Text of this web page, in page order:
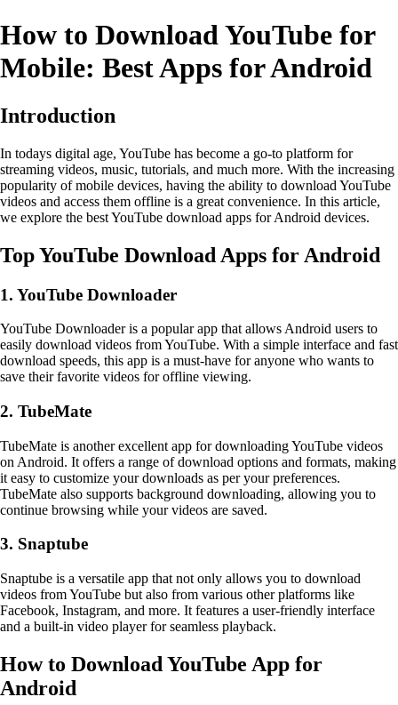
How to Download YouTube for
Mobile: Best Apps for Android
Introduction
In todays digital age, YouTube has become a go-to platform for
streaming videos, music, tutorials, and much more. With the increasing
popularity of mobile devices, having the ability to download YouTube
videos and access them offline is a great convenience. In this article,
we explore the best YouTube download apps for Android devices.
Top YouTube Download Apps for Android
1. YouTube Downloader
YouTube Downloader is a popular app that allows Android users to
easily download videos from YouTube. With a simple interface and fast
download speeds, this app is a must-have for anyone who wants to
save their favorite videos for offline viewing.
2. TubeMate
TubeMate is another excellent app for downloading YouTube videos
on Android. It offers a range of download options and formats, making
it easy to customize your downloads as per your preferences.
TubeMate also supports background downloading, allowing you to
continue browsing while your videos are saved.
3. Snaptube
Snaptube is a versatile app that not only allows you to download
videos from YouTube but also from various other platforms like
Facebook, Instagram, and more. It features a user-friendly interface
and a built-in video player for seamless playback.
How to Download YouTube App for
Android